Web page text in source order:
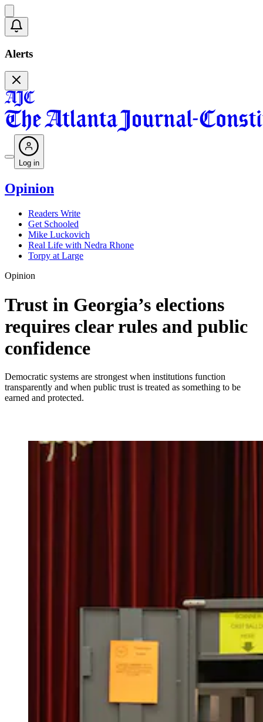
Alerts
Log in
Opinion
Readers Write
Get Schooled
Mike Luckovich
Real Life with Nedra Rhone
Torpy at Large
Opinion
Trust in Georgia’s elections
requires clear rules and public
confidence
Democratic systems are strongest when institutions function
transparently and when public trust is treated as something to be
earned and protected.